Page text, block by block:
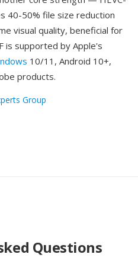
40-50% file size reduction
visual quality, beneficial for
is supported by Apple's
10/11, Android 10+,
products.
Group
Questions